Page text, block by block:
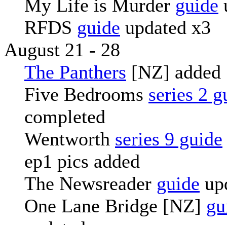
My Life is Murder guide
RFDS guide updated x3
August 21 - 28
The Panthers [NZ] added
Five Bedrooms series 2
completed
Wentworth series 9 guide
ep1 pics added
The Newsreader guide
One Lane Bridge [NZ]